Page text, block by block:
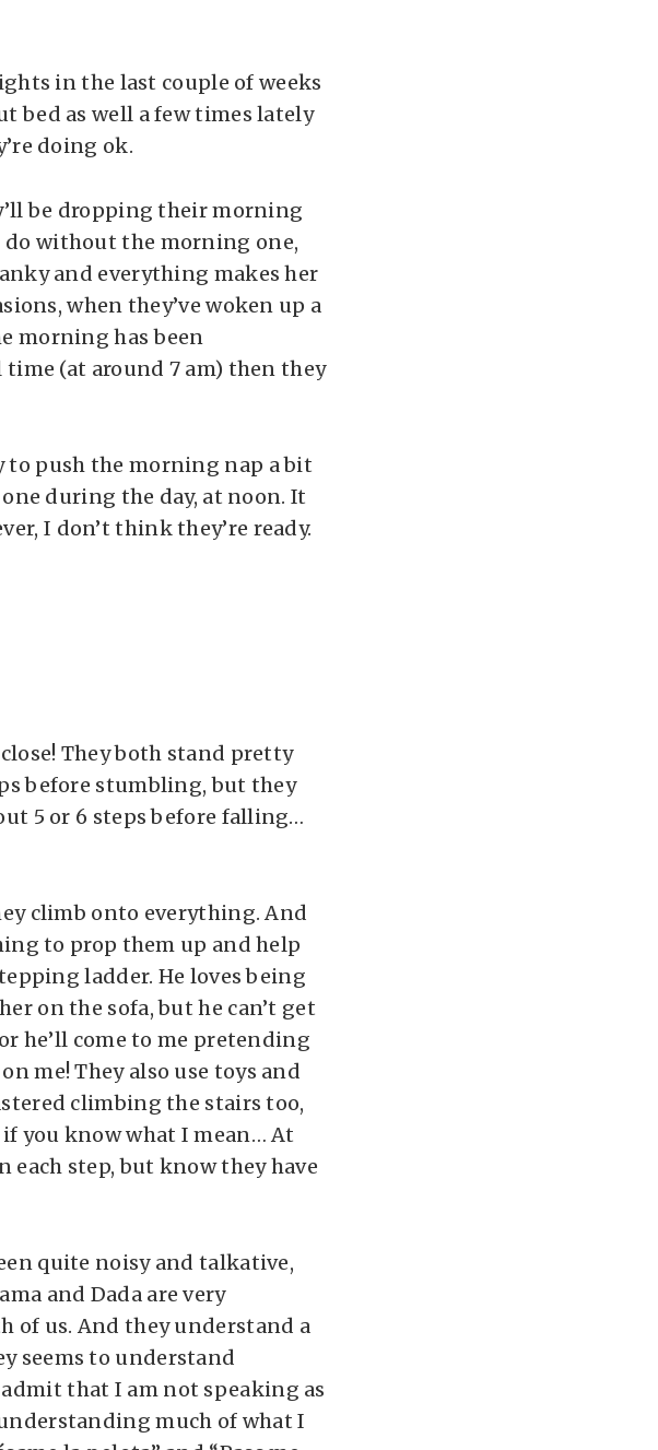
in the last couple of weeks
bed as well a few times lately
doing ok.
be dropping their morning
do without the morning one,
and everything makes her
when they’ve woken up a
morning has been
(at around 7 am) then they
push the morning nap a bit
during the day, at noon. It
I don’t think they’re ready.
They both stand pretty
before stumbling, but they
5 or 6 steps before falling…
climb onto everything. And
to prop them up and help
ladder. He loves being
on the sofa, but he can’t get
he’ll come to me pretending
me! They also use toys and
climbing the stairs too,
you know what I mean… At
step, but know they have
quite noisy and talkative,
and Dada are very
of us. And they understand a
seems to understand
that I am not speaking as
much of what I